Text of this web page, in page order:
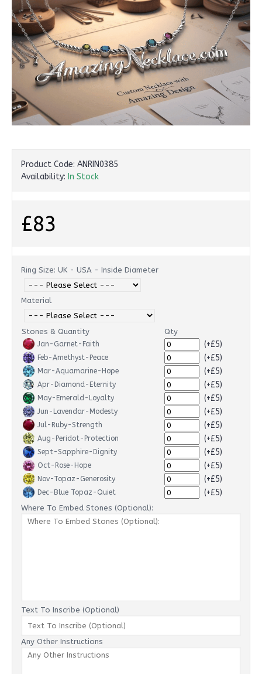
Product Code: ANRIN0385
Availability: In Stock
£83
Ring Size: UK - USA - Inside Diameter
Material
Stones & Quantity Qty
Jan-Garnet-Faith (+£5)
Feb-Amethyst-Peace (+£5)
Mar-Aquamarine-Hope (+£5)
Apr-Diamond-Eternity (+£5)
May-Emerald-Loyalty (+£5)
Jun-Lavendar-Modesty (+£5)
Jul-Ruby-Strength (+£5)
Aug-Peridot-Protection (+£5)
Sept-Sapphire-Dignity (+£5)
Oct-Rose-Hope (+£5)
Nov-Topaz-Generosity (+£5)
Dec-Blue Topaz-Quiet (+£5)
Where To Embed Stones (Optional):
Text To Inscribe (Optional)
Any Other Instructions